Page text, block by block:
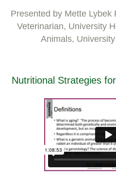
Presented by Mette Lybek
Veterinarian, University
Animals,
Nutritional Strategies